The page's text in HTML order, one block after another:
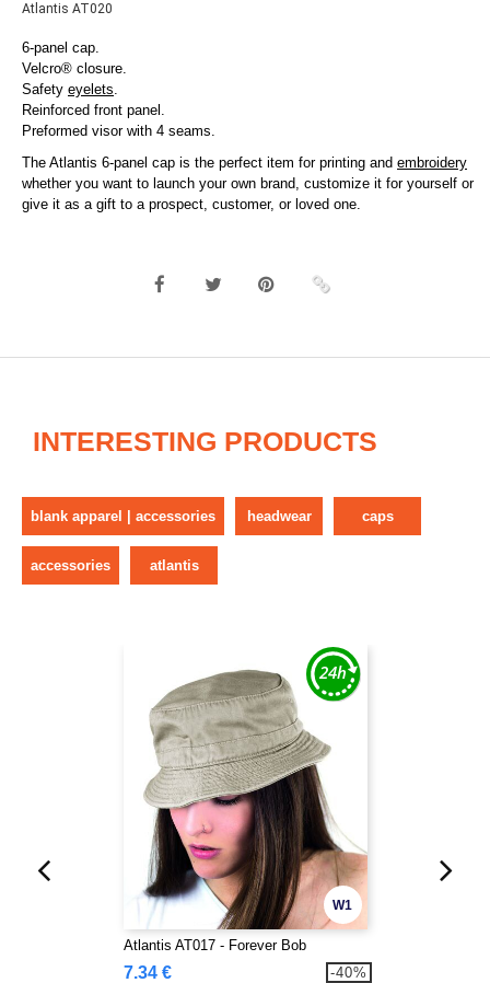
Atlantis AT020
6-panel cap.
Velcro® closure.
Safety eyelets.
Reinforced front panel.
Preformed visor with 4 seams.
The Atlantis 6-panel cap is the perfect item for printing and embroidery
whether you want to launch your own brand, customize it for yourself or
give it as a gift to a prospect, customer, or loved one.
INTERESTING PRODUCTS
blank apparel | accessories headwear caps
accessories atlantis
W1
Atlantis AT017 - Forever Bob
7.34 € -40%